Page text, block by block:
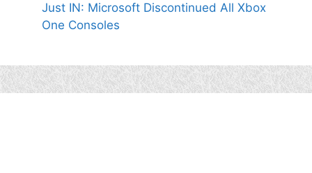
Just IN: Microsoft Discontinued All Xbox
One Consoles